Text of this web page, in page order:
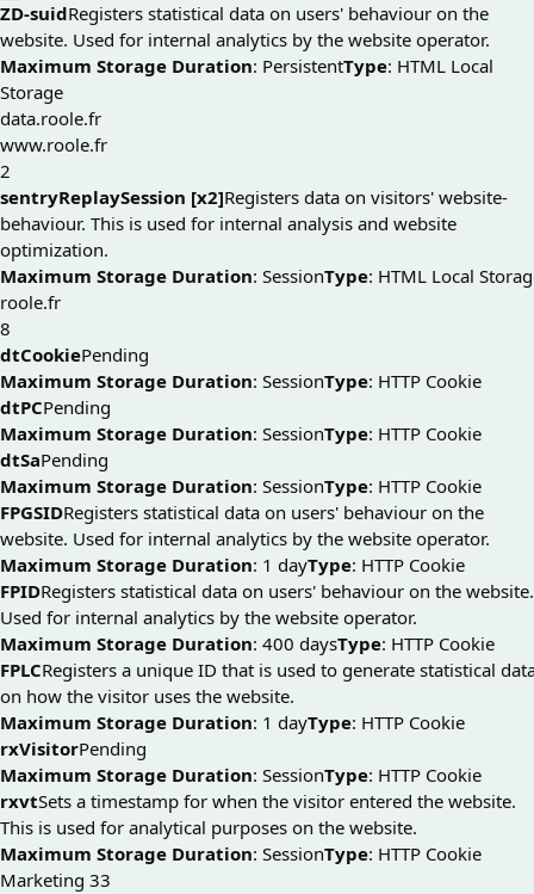
ZD-suidRegisters statistical data on users' behaviour on the
website. Used for internal analytics by the website operator.
Maximum Storage Duration: PersistentType: HTML Local
Storage
data.roole.fr
www.roole.fr
2
sentryReplaySession [x2]Registers data on visitors' website-
behaviour. This is used for internal analysis and website
optimization.
Maximum Storage Duration: SessionType: HTML Local
roole.fr
8
dtCookiePending
Maximum Storage Duration: SessionType: HTTP Cookie
dtPCPending
Maximum Storage Duration: SessionType: HTTP Cookie
dtSaPending
Maximum Storage Duration: SessionType: HTTP Cookie
FPGSIDRegisters statistical data on users' behaviour on the
website. Used for internal analytics by the website operator.
Maximum Storage Duration: 1 dayType: HTTP Cookie
FPIDRegisters statistical data on users' behaviour on the website.
Used for internal analytics by the website operator.
Maximum Storage Duration: 400 daysType: HTTP Cookie
FPLCRegisters a unique ID that is used to generate statistical
on how the visitor uses the website.
Maximum Storage Duration: 1 dayType: HTTP Cookie
rxVisitorPending
Maximum Storage Duration: SessionType: HTTP Cookie
rxvtSets a timestamp for when the visitor entered the website.
This is used for analytical purposes on the website.
Maximum Storage Duration: SessionType: HTTP Cookie
Marketing 33